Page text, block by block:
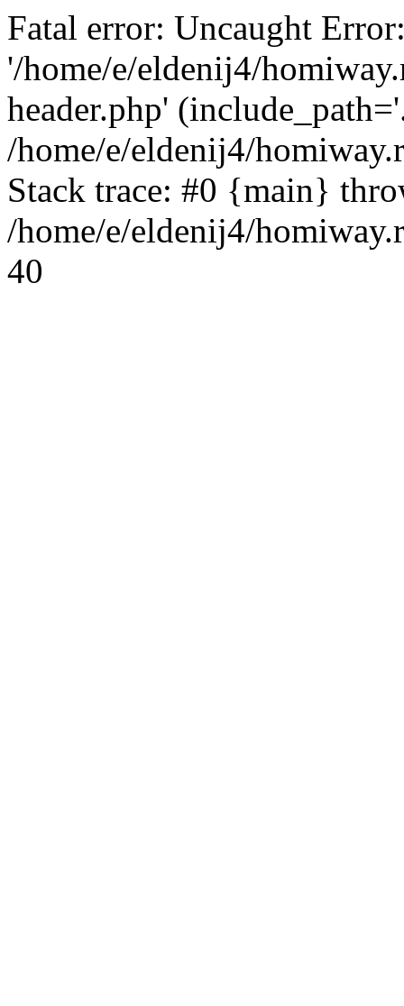
Fatal error: Uncaught
'/home/e/eldenij4/
header.php'
/home/e/eldenij4/
Stack trace: #0 {main}
/home/e/eldenij4/
40